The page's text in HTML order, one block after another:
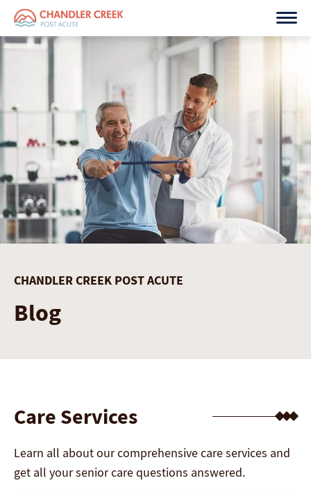
Skip
content
CHANDLER CREEK POST ACUTE
Blog
Care Services
Learn all about our comprehensive care services and
get all your senior care questions answered.